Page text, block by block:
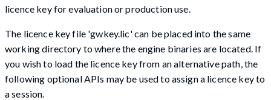
licence key for evaluation or production use.
The licence key file 'gwkey.lic' can be placed into the same
working directory to where the engine binaries are located. If
you wish to load the licence key from an alternative path, the
following optional APIs may be used to assign a licence key to
a session.